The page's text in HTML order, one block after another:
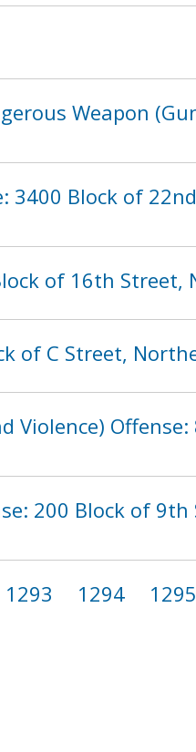
Weapon
3400 Block of
of 16th Street,
of C Street,
Violence)
200 Block of 9th
1293 1294 1295